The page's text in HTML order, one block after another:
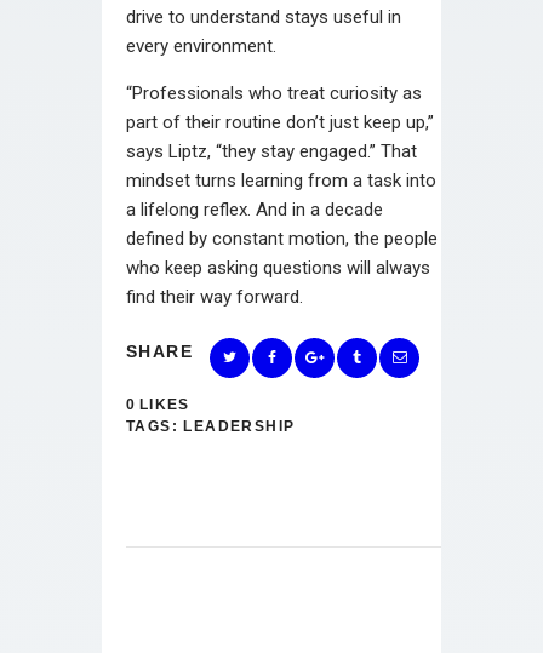
drive to understand stays useful in
every environment.
“Professionals who treat curiosity as
part of their routine don’t just keep up,”
says Liptz, “they stay engaged.” That
mindset turns learning from a task into
a lifelong reflex. And in a decade
defined by constant motion, the people
who keep asking questions will always
find their way forward.
SHARE
0 LIKES
TAGS: LEADERSHIP